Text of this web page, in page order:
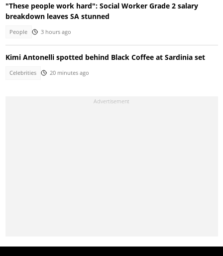
"These people work hard": Social Worker Grade 2 salary
breakdown leaves SA stunned
People 3 hours ago
Kimi Antonelli spotted behind Black Coffee at Sardinia set
Celebrities 20 minutes ago